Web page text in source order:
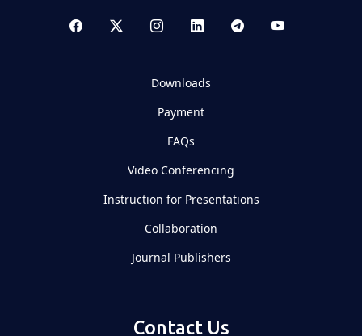
Downloads
Payment
FAQs
Video Conferencing
Instruction for Presentations
Collaboration
Journal Publishers
Contact Us